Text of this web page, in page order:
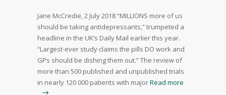
Jane McCredie, 2 July 2018 “MILLIONS more of us
should be taking antidepressants,” trumpeted a
headline in the UK’s Daily Mail earlier this year.
“Largest-ever study claims the pills DO work and
GPs should be dishing them out.” The review of
more than 500 published and unpublished trials
in nearly 120 000 patients with majorRead more